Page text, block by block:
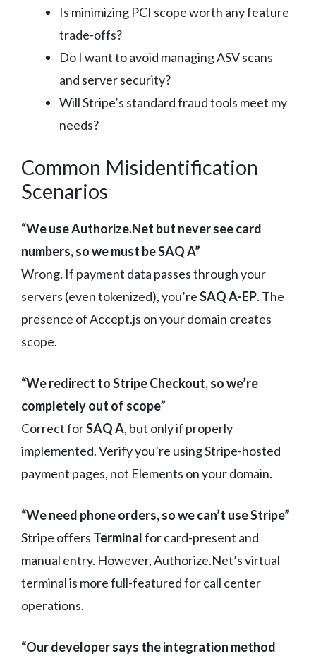
Is minimizing PCI scope worth any feature
trade-offs?
Do I want to avoid managing ASV scans
and server security?
Will Stripe’s standard fraud tools meet my
needs?
Common Misidentification
Scenarios
“We use Authorize.Net but never see card
numbers, so we must be SAQ A”
Wrong. If payment data passes through your
servers (even tokenized), you’reSAQ A-EP. The
presence of Accept.js on your domain creates
scope.
“We redirect to Stripe Checkout, so we’re
completely out of scope”
Correct forSAQ A, but only if properly
implemented. Verify you’re using Stripe-hosted
payment pages, not Elements on your domain.
“We need phone orders, so we can’t use Stripe”
Stripe offers Terminalfor card-present and
manual entry. However, Authorize.Net’s virtual
terminal is more full-featured for call center
operations.
“Our developer says the integration method